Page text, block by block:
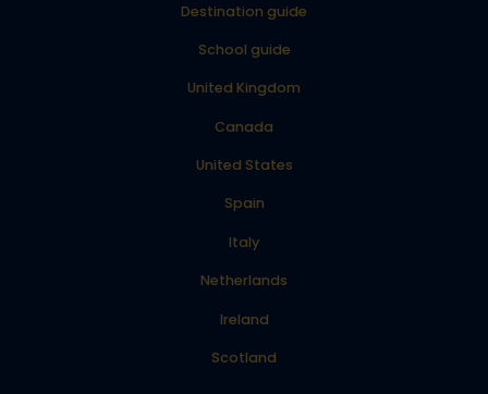
Destination guide
School guide
United Kingdom
Canada
United States
Spain
Italy
Netherlands
Ireland
Scotland